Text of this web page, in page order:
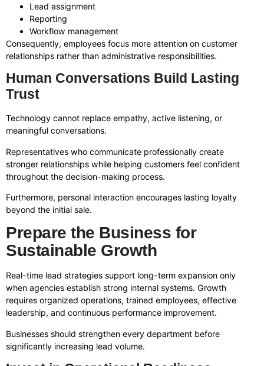
Lead assignment
Reporting
Workflow management
Consequently, employees focus more attention on customer
relationships rather than administrative responsibilities.
Human Conversations Build Lasting
Trust
Technology cannot replace empathy, active listening, or
meaningful conversations.
Representatives who communicate professionally create
stronger relationships while helping customers feel confident
throughout the decision-making process.
Furthermore, personal interaction encourages lasting loyalty
beyond the initial sale.
Prepare the Business for
Sustainable Growth
Real-time lead strategies support long-term expansion only
when agencies establish strong internal systems. Growth
requires organized operations, trained employees, effective
leadership, and continuous performance improvement.
Businesses should strengthen every department before
significantly increasing lead volume.